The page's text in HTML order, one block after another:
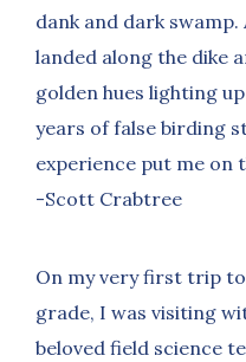
dank and dark
landed along the dike
golden hues lighting
years of false birding
experience put me on
-Scott Crabtree
On my very first trip
grade, I was visiting
beloved field science